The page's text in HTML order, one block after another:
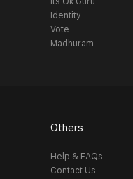
Identity
Vote
Madhuram
Others
Help & FAQs
Contact Us